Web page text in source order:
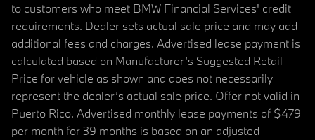
to customers who meet BMW Financial Services' credit
requirements. Dealer sets actual sale price and may add
additional fees and charges. Advertised lease payment is
calculated based on Manufacturer’s Suggested Retail
Price for vehicle as shown and does not necessarily
represent the dealer’s actual sale price. Offer not valid in
Puerto Rico. Advertised monthly lease payments of $479
per month for 39 months is based on an adjusted